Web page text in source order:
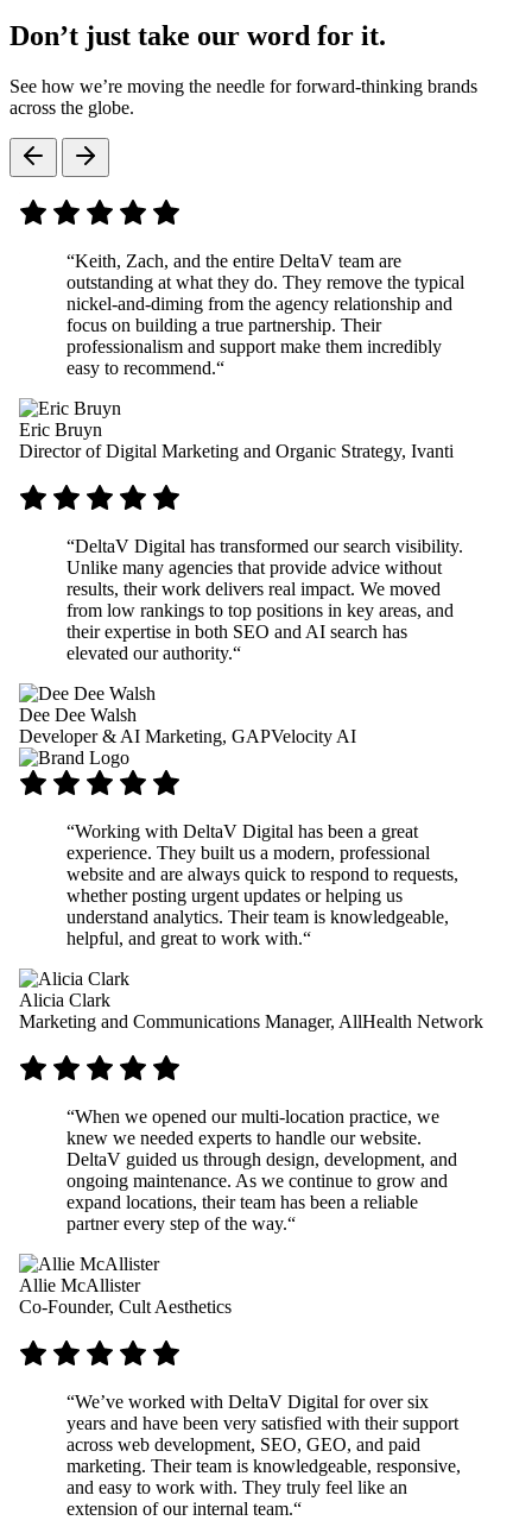
Don’t just take our word for it.
See how we’re moving the needle for forward-thinking brands
across the globe.
“Keith, Zach, and the entire DeltaV team are
outstanding at what they do. They remove the typical
nickel-and-diming from the agency relationship and
focus on building a true partnership. Their
professionalism and support make them incredibly
easy to recommend.“
Eric Bruyn
Director of Digital Marketing and Organic Strategy, Ivanti
“DeltaV Digital has transformed our search visibility.
Unlike many agencies that provide advice without
results, their work delivers real impact. We moved
from low rankings to top positions in key areas, and
their expertise in both SEO and AI search has
elevated our authority.“
Dee Dee Walsh
Developer & AI Marketing, GAPVelocity AI
“Working with DeltaV Digital has been a great
experience. They built us a modern, professional
website and are always quick to respond to requests,
whether posting urgent updates or helping us
understand analytics. Their team is knowledgeable,
helpful, and great to work with.“
Alicia Clark
Marketing and Communications Manager, AllHealth Network
“When we opened our multi-location practice, we
knew we needed experts to handle our website.
DeltaV guided us through design, development, and
ongoing maintenance. As we continue to grow and
expand locations, their team has been a reliable
partner every step of the way.“
Allie McAllister
Co-Founder, Cult Aesthetics
“We’ve worked with DeltaV Digital for over six
years and have been very satisfied with their support
across web development, SEO, GEO, and paid
marketing. Their team is knowledgeable, responsive,
and easy to work with. They truly feel like an
extension of our internal team.“